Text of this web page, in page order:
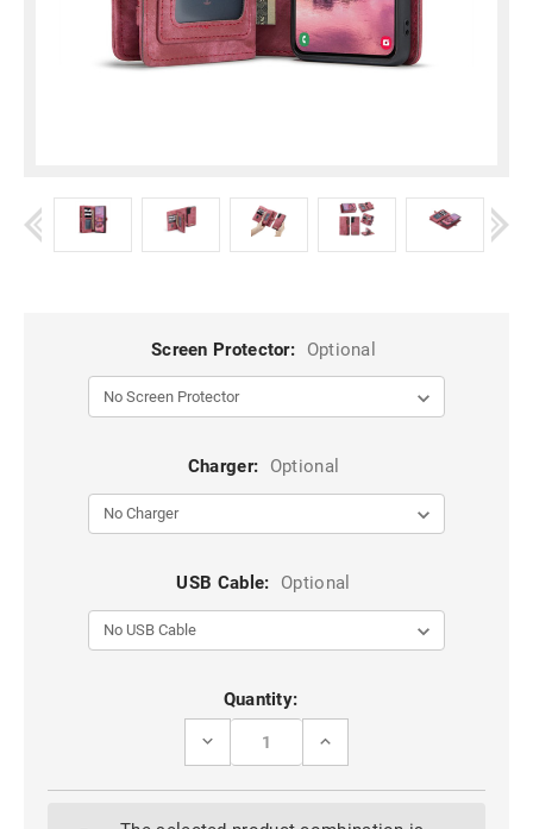
Screen Protector: Optional
Charger: Optional
USB Cable: Optional
Quantity:
DECREASE
RED
INCREASE
RED